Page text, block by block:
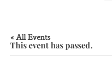
« All Events
This event has passed.